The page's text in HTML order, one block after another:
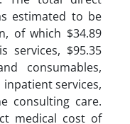
estimated to be
of which $34.89
services, $95.35
consumables,
services,
consulting care.
medical cost of